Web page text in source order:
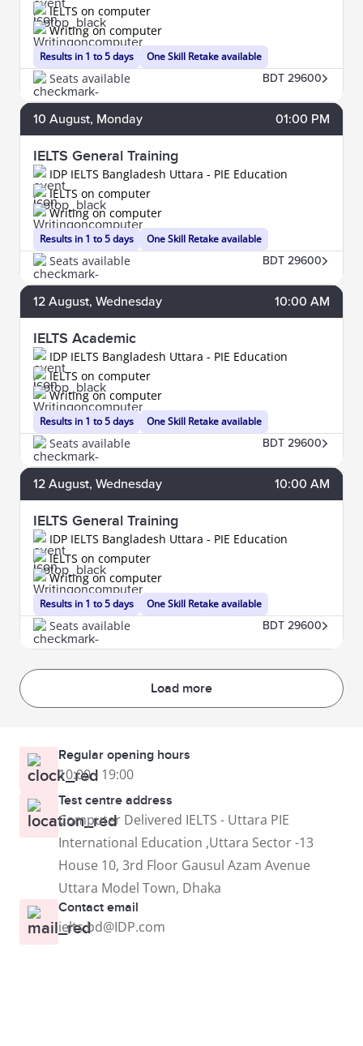
Results in 1 to 5 days
IELTS on computer
Writing on computer
One Skill Retake available
Seats available BDT 29600
10 August, Monday 01:00 PM
IELTS General Training
IDP IELTS Bangladesh Uttara - PIE Education
Results in 1 to 5 days
IELTS on computer
Writing on computer
One Skill Retake available
Seats available BDT 29600
12 August, Wednesday 10:00 AM
IELTS Academic
IDP IELTS Bangladesh Uttara - PIE Education
Results in 1 to 5 days
IELTS on computer
Writing on computer
One Skill Retake available
Seats available BDT 29600
12 August, Wednesday 10:00 AM
IELTS General Training
IDP IELTS Bangladesh Uttara - PIE Education
Results in 1 to 5 days
IELTS on computer
Writing on computer
One Skill Retake available
Seats available BDT 29600
Load more
Regular opening hours
10:00 - 19:00
Test centre address
Computer Delivered IELTS - Uttara PIE
International Education ,Uttara Sector -13
House 10, 3rd Floor Gausul Azam Avenue
Uttara Model Town, Dhaka
Contact email
ielts.bd@IDP.com